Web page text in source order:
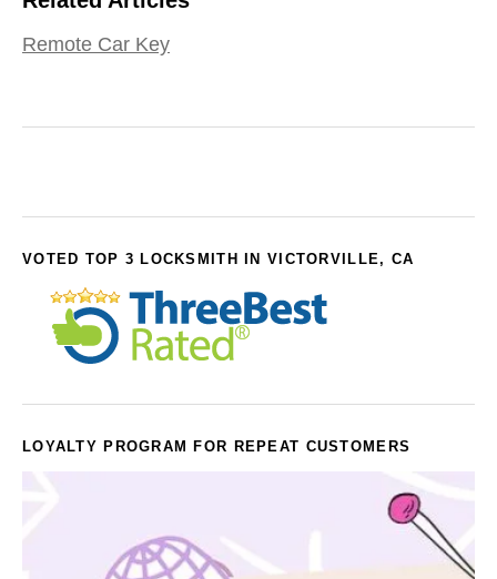
Remote Car Key
VOTED TOP 3 LOCKSMITH IN VICTORVILLE, CA
LOYALTY PROGRAM FOR REPEAT CUSTOMERS